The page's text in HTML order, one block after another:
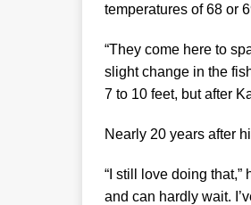
temperatures of 68 or
“They come here to
slight change in the
7 to 10 feet, but after
Nearly 20 years after
“I still love doing that,”
and can hardly wait.